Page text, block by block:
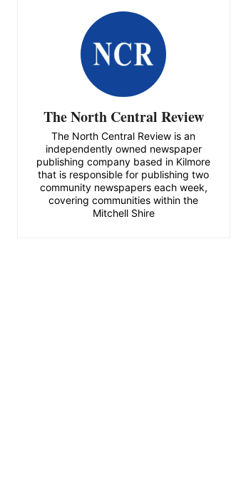
The North Central Review
The North Central Review is an
independently owned newspaper
publishing company based in Kilmore
that is responsible for publishing two
community newspapers each week,
covering communities within the
Mitchell Shire